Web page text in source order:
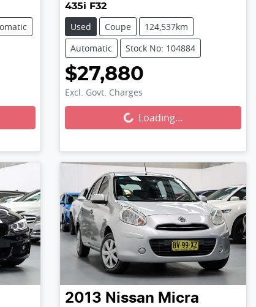
435i F32
Used Coupe
124,537km
Automatic
Stock No: 104884
$27,880
Excl. Govt. Charges
Loading... Loading...
2013 Nissan Micra